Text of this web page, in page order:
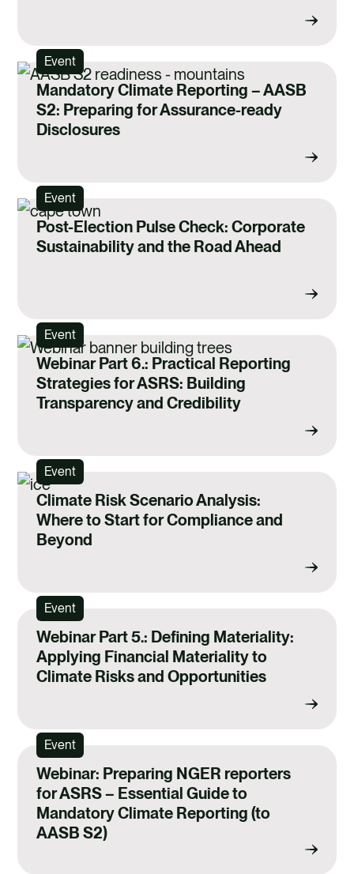
Event
Mandatory Climate Reporting – AASB
S2: Preparing for Assurance-ready
Disclosures
Event
Post-Election Pulse Check: Corporate
Sustainability and the Road Ahead
Event
Webinar Part 6.: Practical Reporting
Strategies for ASRS: Building
Transparency and Credibility
Event
Climate Risk Scenario Analysis:
Where to Start for Compliance and
Beyond
Event
Webinar Part 5.: Defining Materiality:
Applying Financial Materiality to
Climate Risks and Opportunities
Event
Webinar: Preparing NGER reporters
for ASRS – Essential Guide to
Mandatory Climate Reporting (to
AASB S2)